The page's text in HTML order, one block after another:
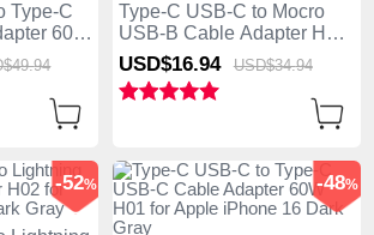
Type-C
60W
16
94
Type-C USB-C to Mocro
USB-B Cable Adapter H02
for Apple iPhone 16 Dark
Gray
USD$16.94 USD$34.94
-52% -48%